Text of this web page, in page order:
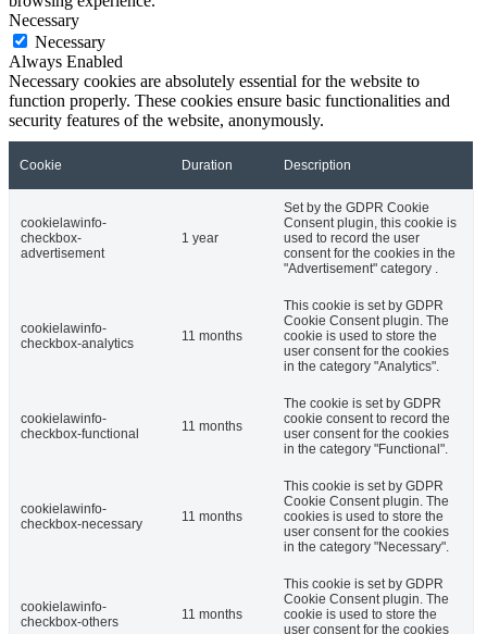
Necessary
Necessary
Always Enabled
Necessary cookies are absolutely essential for the website to
function properly. These cookies ensure basic functionalities and
security features of the website, anonymously.
Cookie Duration Description
cookielawinfo-
checkbox-
advertisement
1 year
Set by the GDPR Cookie
Consent plugin, this cookie is
used to record the user
consent for the cookies in the
"Advertisement" category .
cookielawinfo-
checkbox-analytics
11 months
This cookie is set by GDPR
Cookie Consent plugin. The
cookie is used to store the
user consent for the cookies
in the category "Analytics".
cookielawinfo-
checkbox-functional
11 months
The cookie is set by GDPR
cookie consent to record the
user consent for the cookies
in the category "Functional".
cookielawinfo-
checkbox-necessary
11 months
This cookie is set by GDPR
Cookie Consent plugin. The
cookies is used to store the
user consent for the cookies
in the category "Necessary".
cookielawinfo-
checkbox-others
11 months
This cookie is set by GDPR
Cookie Consent plugin. The
cookie is used to store the
user consent for the cookies